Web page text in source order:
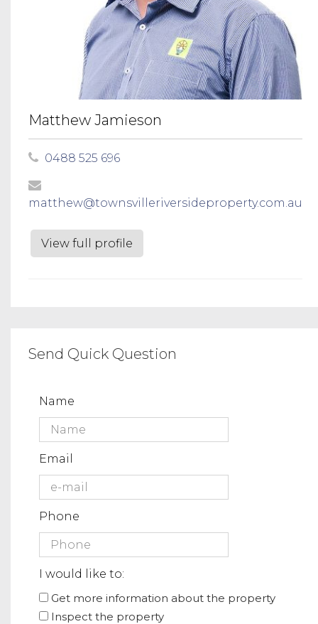
Matthew Jamieson
0488 525 696
matthew@townsvilleriversideproperty.com.au
View full profile
Send Quick Question
Name
Email
Phone
I would like to:
Get more information about the property
Inspect the property